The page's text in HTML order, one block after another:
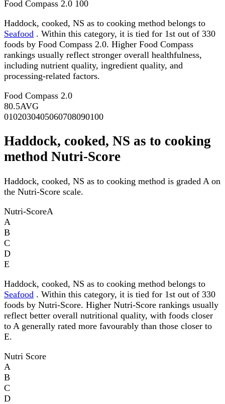
Food Compass 2.0 100
Haddock, cooked, NS as to cooking method belongs to
Seafood . Within this category, it is tied for 1st out of 330
foods by Food Compass 2.0. Higher Food Compass
rankings usually reflect stronger overall healthfulness,
including nutrient quality, ingredient quality, and
processing-related factors.
Food Compass 2.0
80.5AVG
0102030405060708090100
Haddock, cooked, NS as to cooking
method Nutri-Score
Haddock, cooked, NS as to cooking method is graded A on
the Nutri-Score scale.
Nutri-ScoreA
A
B
C
D
E
Haddock, cooked, NS as to cooking method belongs to
Seafood . Within this category, it is tied for 1st out of 330
foods by Nutri-Score. Higher Nutri-Score rankings usually
reflect better overall nutritional quality, with foods closer
to A generally rated more favourably than those closer to
E.
Nutri Score
A
B
C
D